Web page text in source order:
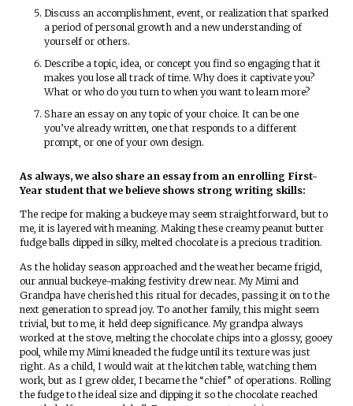
Discuss an accomplishment, event, or realization that sparked
a period of personal growth and a new understanding of
yourself or others.
Describe a topic, idea, or concept you find so engaging that it
makes you lose all track of time. Why does it captivate you?
What or who do you turn to when you want to learn more?
Share an essay on any topic of your choice. It can be one
you’ve already written, one that responds to a different
prompt, or one of your own design.
As always, we also share an essay from an enrolling First-
Year student that we believe shows strong writing skills:
The recipe for making a buckeye may seem straightforward, but to
me, it is layered with meaning. Making these creamy peanut butter
fudge balls dipped in silky, melted chocolate is a precious tradition.
As the holiday season approached and the weather became frigid,
our annual buckeye-making festivity drew near. My Mimi and
Grandpa have cherished this ritual for decades, passing it on to the
next generation to spread joy. To another family, this might seem
trivial, but to me, it held deep significance. My grandpa always
worked at the stove, melting the chocolate chips into a glossy, gooey
pool, while my Mimi kneaded the fudge until its texture was just
right. As a child, I would wait at the kitchen table, watching them
work, but as I grew older, I became the “chief” of operations. Rolling
the fudge to the ideal size and dipping it so the chocolate reached